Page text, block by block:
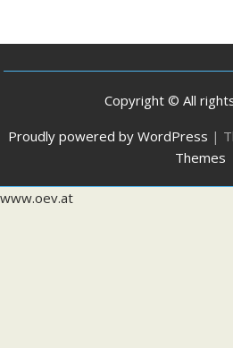
Copyright © All
Proudly powered by WordPress |
Themes
www.oev.at